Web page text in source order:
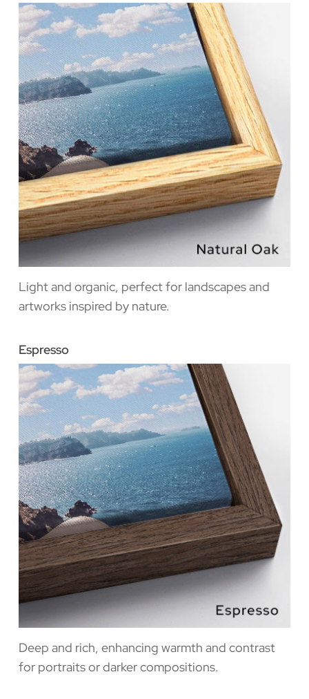
Light and organic, perfect for landscapes and
artworks inspired by nature.
Espresso
Deep and rich, enhancing warmth and contrast
for portraits or darker compositions.